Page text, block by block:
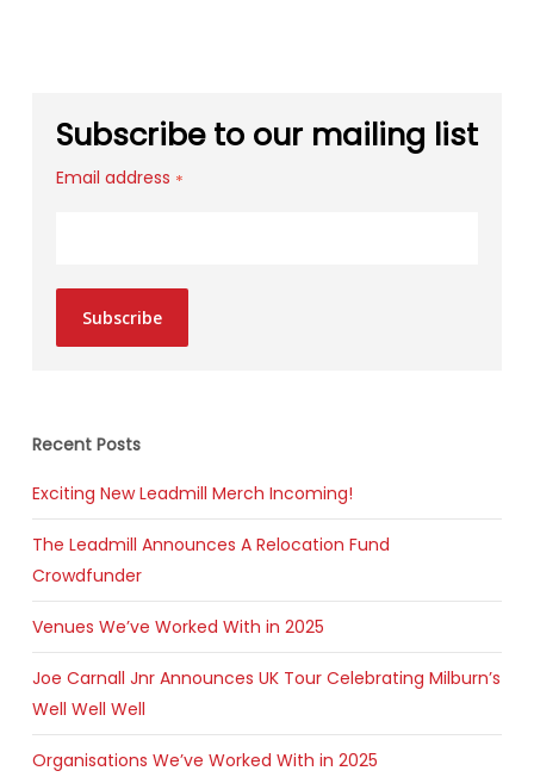
Subscribe to our mailing list
Email address *
Subscribe
Recent Posts
Exciting New Leadmill Merch Incoming!
The Leadmill Announces A Relocation Fund
Crowdfunder
Venues We’ve Worked With in 2025
Joe Carnall Jnr Announces UK Tour Celebrating Milburn’s
Well Well Well
Organisations We’ve Worked With in 2025